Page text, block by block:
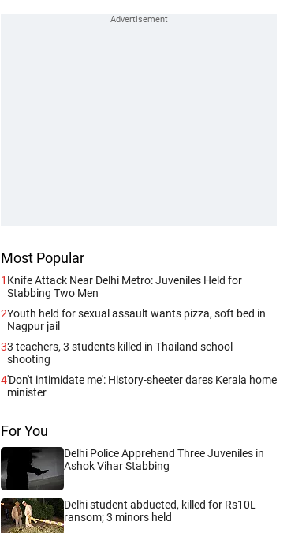
Most Popular
1 Knife Attack Near Delhi Metro: Juveniles Held for
Stabbing Two Men
2Youth held for sexual assault wants pizza, soft bed in
Nagpur jail
33 teachers, 3 students killed in Thailand school
shooting
4'Don't intimidate me': History-sheeter dares Kerala home
minister
For You
Delhi Police Apprehend Three Juveniles in
Ashok Vihar Stabbing
Delhi student abducted, killed for Rs10L
ransom; 3 minors held